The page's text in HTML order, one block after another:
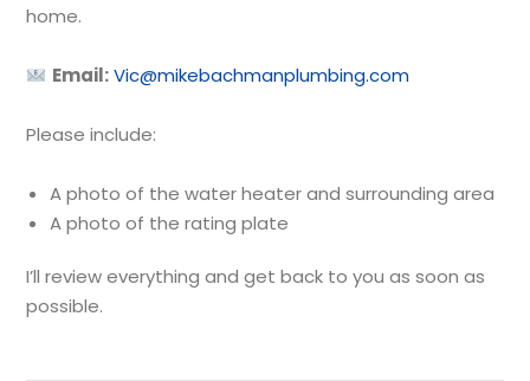
home.
Email: Vic@mikebachmanplumbing.com
Please include:
A photo of the water heater and surrounding area
A photo of the rating plate
I’ll review everything and get back to you as soon as
possible.